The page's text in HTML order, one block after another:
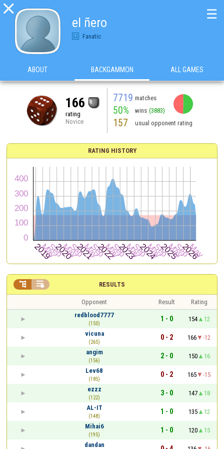

el ñero
Fanatic
☰
ABOUT BACKGAMMON ALL GAMES
166
rating
Novice
7719 matches
50% wins (3883)
157 usual opponent rating
RATING HISTORY
RESULTS
 
Opponent Result
Rating
redblood7777
(150)
1 - 0 154
12
vicuna
(265)
0 - 2 166
-12
angim
(156)
2 - 0 150
16
Lev68
(185)
0 - 2 165
-15
ezzz
(122)
3 - 0 147
18
AL-IT
(148)
1 - 0 135
12
Mihai6
(195)
1 - 0 120
15
dandan